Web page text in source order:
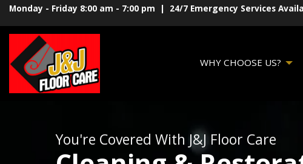
Monday - Friday 8:00 am - 7:00 pm | 24/7 Emergency Services
WHY CHOOSE US?
You're Covered With J&J Floor Care